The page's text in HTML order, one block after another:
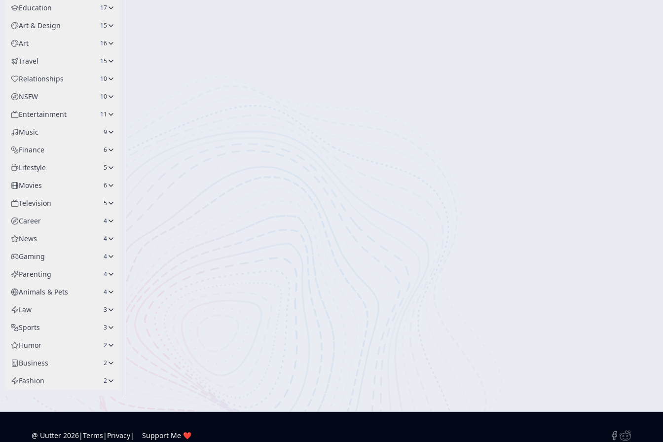
Education 17
Art & Design 15
Art 16
Travel 15
Relationships 10
NSFW 10
Entertainment 11
Music 9
Finance 6
Lifestyle 5
Movies 6
Television 5
Career 4
News 4
Gaming 4
Parenting 4
Animals & Pets 4
Law 3
Sports 3
Humor 2
Business 2
Fashion 2
@ Uutter 2026|Terms | Privacy| Support Me ❤️